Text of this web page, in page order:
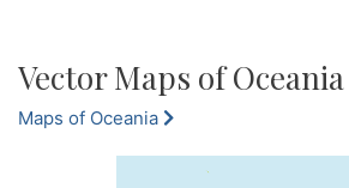
Vector Maps of Oceania
Maps of Oceania